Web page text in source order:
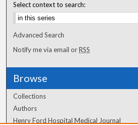
Select context to search:
Advanced Search
Notify me via email orRSS
Browse
Collections
Authors
Henry Ford Hospital Medical Journal